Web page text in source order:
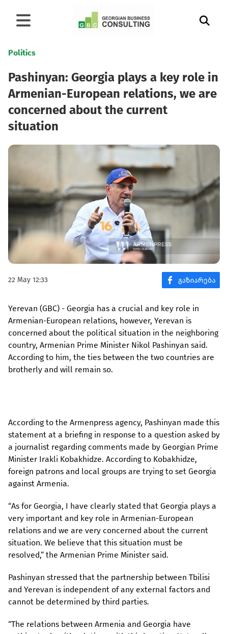
Politics
Pashinyan: Georgia plays a key role in
Armenian-European relations, we are
concerned about the current
situation
22 May 12:33
Yerevan (GBC) - Georgia has a crucial and key role in
Armenian-European relations, however, Yerevan is
concerned about the political situation in the neighboring
country, Armenian Prime Minister Nikol Pashinyan said.
According to him, the ties between the two countries are
brotherly and will remain so.
According to the Armenpress agency, Pashinyan made this
statement at a briefing in response to a question asked by
a journalist regarding comments made by Georgian Prime
Minister Irakli Kobakhidze. According to Kobakhidze,
foreign patrons and local groups are trying to set Georgia
against Armenia.
“As for Georgia, I have clearly stated that Georgia plays a
very important and key role in Armenian-European
relations and we are very concerned about the current
situation. We believe that this situation must be
resolved,” the Armenian Prime Minister said.
Pashinyan stressed that the partnership between Tbilisi
and Yerevan is independent of any external factors and
cannot be determined by third parties.
“The relations between Armenia and Georgia have